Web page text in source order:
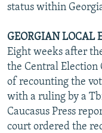
status within
GEORGIAN LOCAL
Eight weeks after
the Central Election
of recounting the
with a ruling by a
Caucasus Press
court ordered the